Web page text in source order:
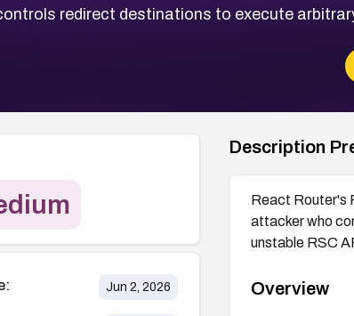
redirect destinations to execute
Jun 2, 2026
Description
React Router's
attacker who
unstable RSC
Overview